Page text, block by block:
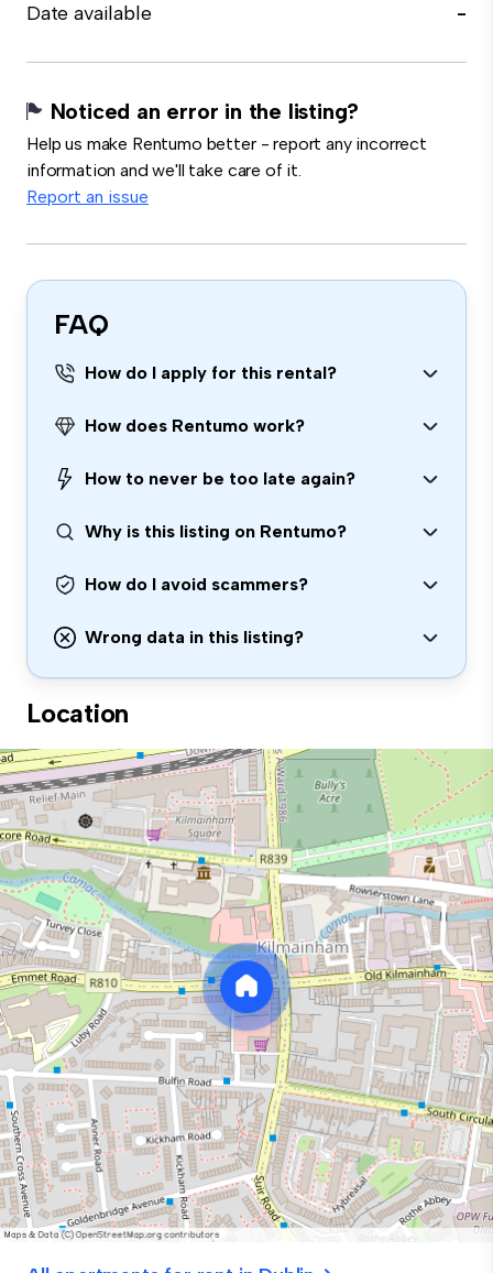
Date available
-
Noticed an error in the listing?
Help us make Rentumo better - report any incorrect
information and we'll take care of it.
Report an issue
FAQ
How do I apply for this rental?
How does Rentumo work?
How to never be too late again?
Why is this listing on Rentumo?
How do I avoid scammers?
Wrong data in this listing?
Location